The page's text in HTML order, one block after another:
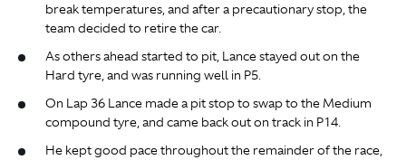
break temperatures, and after a precautionary stop, the
team decided to retire the car.
As others ahead started to pit, Lance stayed out on the
Hard tyre, and was running well in P5.
On Lap 36 Lance made a pit stop to swap to the Medium
compound tyre, and came back out on track in P14.
He kept good pace throughout the remainder of the race,